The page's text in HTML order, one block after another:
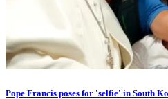
Pope Francis poses for 'selfie' in South